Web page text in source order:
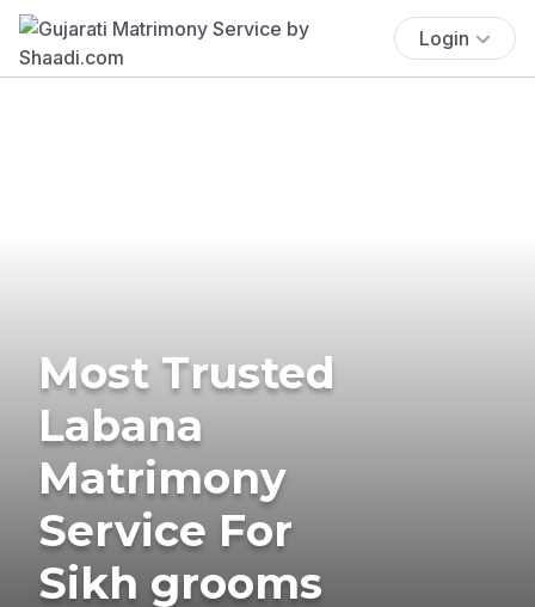
Login
Most Trusted
Labana
Matrimony
Service For
Sikh grooms